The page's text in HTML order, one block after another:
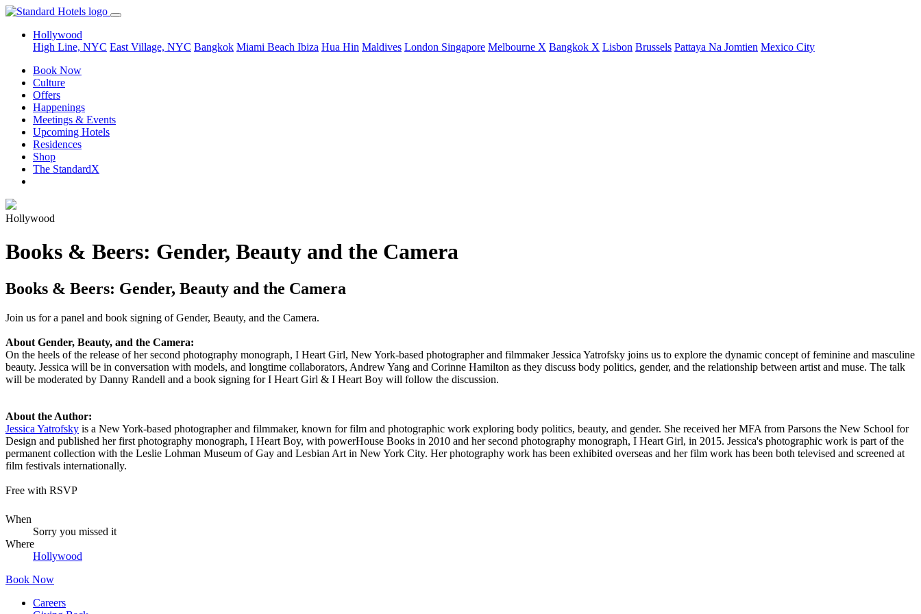
Hollywood
High Line, NYC East Village, NYC Bangkok Miami Beach Ibiza Hua Hin Maldives London Singapore Melbourne X Bangkok X Lisbon Brussels Pattaya Na Jomtien Mexico City
Book Now
Culture
Offers
Happenings
Meetings & Events
Upcoming Hotels
Residences
Shop
The StandardX
Hollywood
Books & Beers: Gender, Beauty and the Camera
Books & Beers: Gender, Beauty and the Camera
Join us for a panel and book signing of Gender, Beauty, and the Camera.
About Gender, Beauty, and the Camera:
On the heels of the release of her second photography monograph, I Heart Girl, New York-based photographer and filmmaker Jessica Yatrofsky joins us to explore the dynamic concept of feminine and masculine
beauty. Jessica will be in conversation with models, and longtime collaborators, Andrew Yang and Corinne Hamilton as they discuss body politics, gender, and the relationship between artist and muse. The talk
will be moderated by Danny Randell and a book signing for I Heart Girl & I Heart Boy will follow the discussion.
About the Author:
Jessica Yatrofsky is a New York-based photographer and filmmaker, known for film and photographic work exploring body politics, beauty, and gender. She received her MFA from Parsons the New School for
Design and published her first photography monograph, I Heart Boy, with powerHouse Books in 2010 and her second photography monograph, I Heart Girl, in 2015. Jessica's photographic work is part of the
permanent collection with the Leslie Lohman Museum of Gay and Lesbian Art in New York City. Her photography work has been exhibited overseas and her film work has been both televised and screened at
film festivals internationally.
Free with RSVP
When
Sorry you missed it
Where
Hollywood
Book Now
Careers